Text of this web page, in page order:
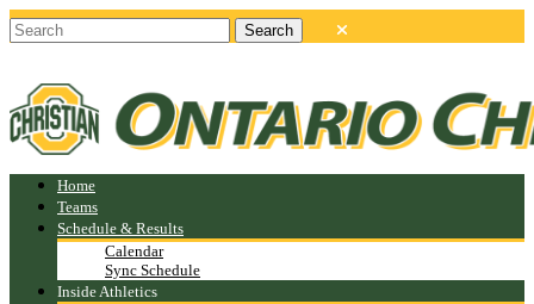
Home
Teams
Schedule & Results
Calendar
Sync Schedule
Inside Athletics